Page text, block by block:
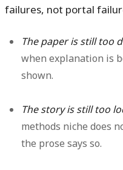
failures, not portal
The paper is still too
when explanation is
shown.
The story is still too
methods niche does
the prose says so.